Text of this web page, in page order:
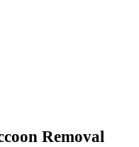
Removal